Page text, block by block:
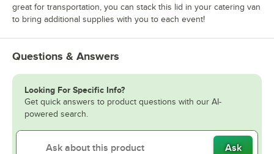
great for transportation, you can stack this lid in your catering van
to bring additional supplies with you to each event!
Questions & Answers
Looking For Specific Info?
Get quick answers to product questions with our AI-
powered search.
Ask